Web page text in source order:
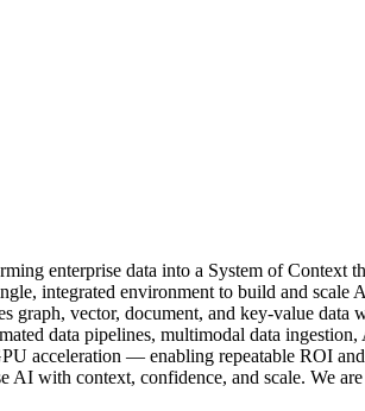
enterprise data into a System of Context
integrated environment to build and
graph, vector, document, and key-value
data pipelines, multimodal data
acceleration — enabling repeatable ROI
AI with context, confidence, and scale. We